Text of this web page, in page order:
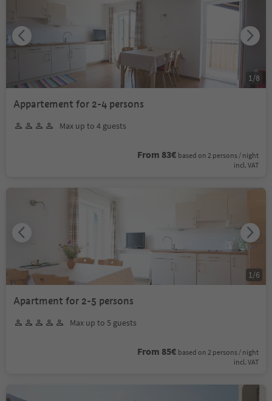
Appartement for 2-4 persons
Max up to 4 guests
From 83€ based on 2 persons / night
incl. VAT
1 /8
Apartment for 2-5 persons
Max up to 5 guests
From 85€ based on 2 persons / night
incl. VAT
1 /6